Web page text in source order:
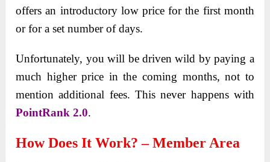
offers an introductory low price for the first month
or for a set number of days.
Unfortunately, you will be driven wild by paying a
much higher price in the coming months, not to
mention additional fees. This never happens with
PointRank 2.0.
How Does It Work? – Member Area